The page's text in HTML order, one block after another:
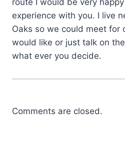
experience with you. I live
Oaks so we could meet for
would like or just talk on
what ever you decide.
Comments are closed.